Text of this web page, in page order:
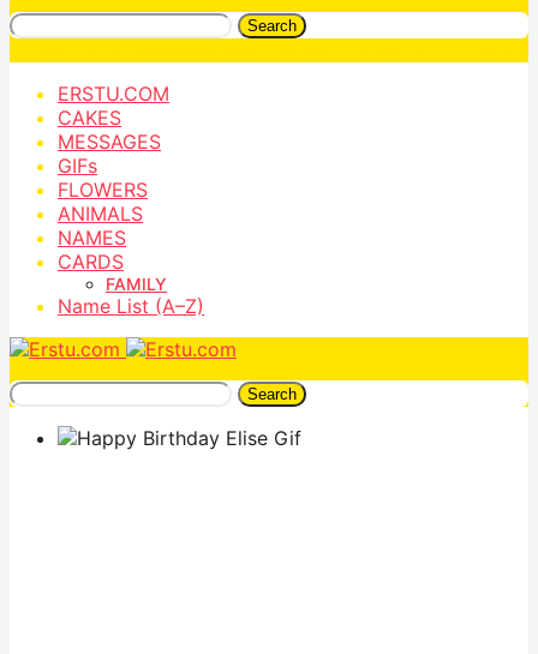
Search
ERSTU.COM
CAKES
MESSAGES
GIFs
FLOWERS
ANIMALS
NAMES
CARDS
FAMILY
Name List (A–Z)
Search